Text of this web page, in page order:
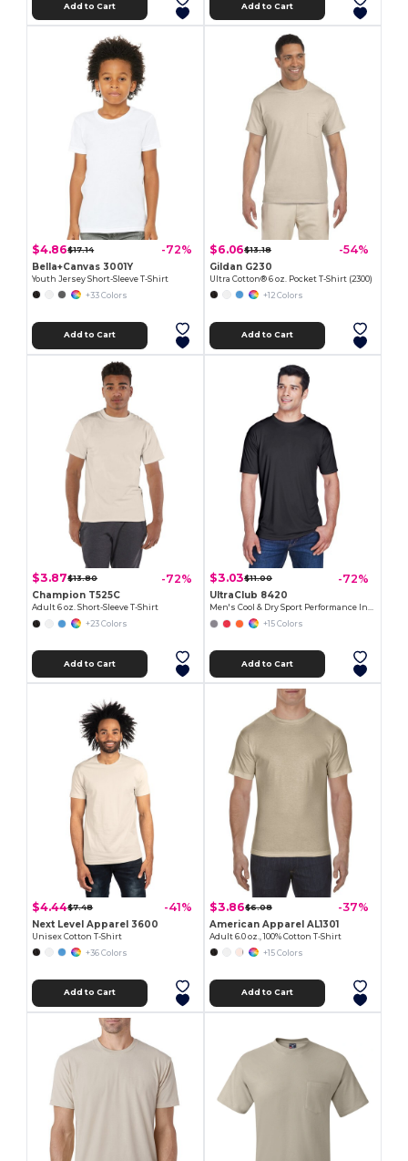
Add to Cart Add to Cart
$4.86$17.14 -72%
Bella+Canvas 3001Y
Youth Jersey Short-Sleeve T-Shirt
+33 Colors
Add to Cart
$6.06$13.18 -54%
Gildan G230
Ultra Cotton® 6 oz. Pocket T-Shirt (2300)
+12 Colors
Add to Cart
$3.87$13.80 -72%
Champion T525C
Adult 6 oz. Short-Sleeve T-Shirt
+23 Colors
Add to Cart
$3.03$11.00 -72%
UltraClub 8420
Men's Cool & Dry Sport Performance Interlock T-Shirt
+15 Colors
Add to Cart
$4.44$7.48 -41%
Next Level Apparel 3600
Unisex Cotton T-Shirt
+36 Colors
Add to Cart
$3.86$6.08 -37%
American Apparel AL1301
Adult 6.0 oz., 100% Cotton T-Shirt
+15 Colors
Add to Cart